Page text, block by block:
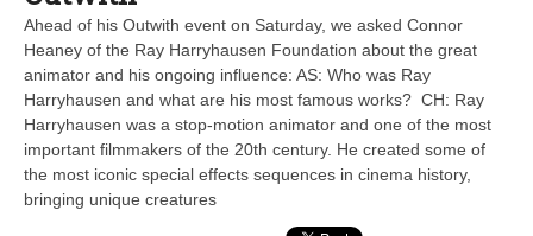
Ahead of his Outwith event on Saturday, we asked Connor
Heaney of the Ray Harryhausen Foundation about the great
animator and his ongoing influence: AS: Who was Ray
Harryhausen and what are his most famous works? CH: Ray
Harryhausen was a stop-motion animator and one of the most
important filmmakers of the 20th century. He created some of
the most iconic special effects sequences in cinema history,
bringing unique creatures